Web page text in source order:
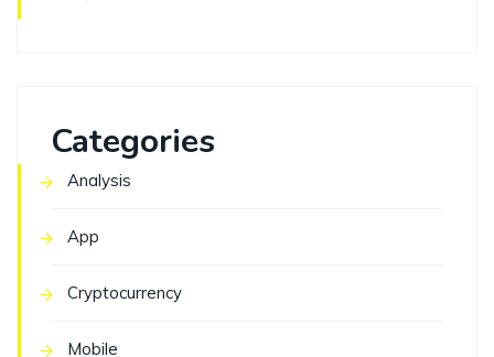
Categories
Analysis
App
Cryptocurrency
Mobile